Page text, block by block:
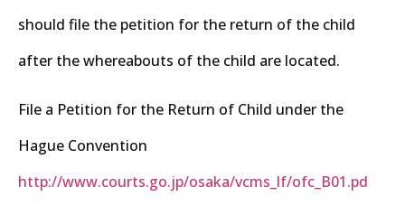
should file the petition for the return of the child
after the whereabouts of the child are located.
File a Petition for the Return of Child under the
Hague Convention
http://www.courts.go.jp/osaka/vcms_lf/ofc_B01.pd